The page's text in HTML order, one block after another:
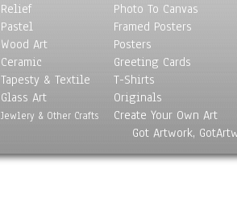
Relief
Pastel
Wood Art
Ceramic
Tapesty & Textile
Glass Art
Jewlery & Other Crafts
Photo To Canvas
Framed Posters
Posters
Greeting Cards
T-Shirts
Originals
Create Your Own Art
Got Artwork,